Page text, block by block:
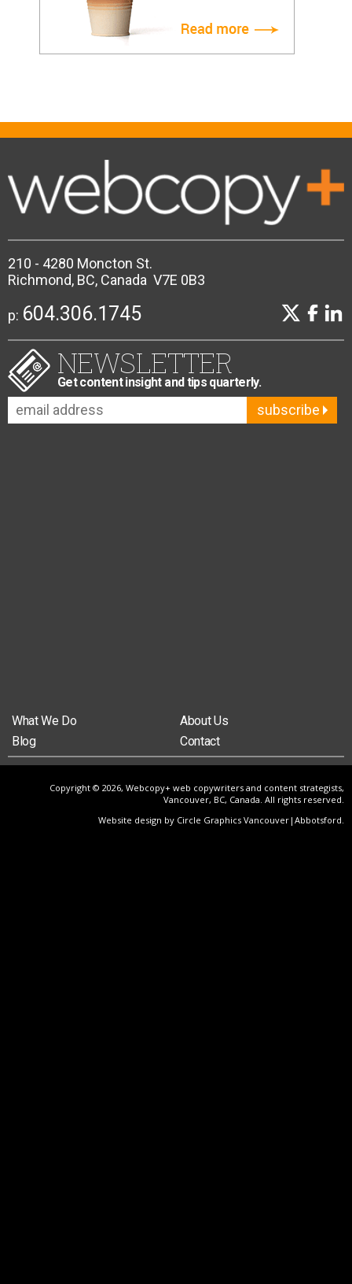
210 - 4280 Moncton St.
Richmond, BC, Canada V7E 0B3
p: 604.306.1745
NEWSLETTER
Get content insight and tips quarterly.
subscribe
What We Do
About Us
Blog
Contact
Copyright © 2026, Webcopy+ web copywriters and content strategists,
Vancouver, BC, Canada. All rights reserved.
Website design by Circle Graphics Vancouver|Abbotsford.